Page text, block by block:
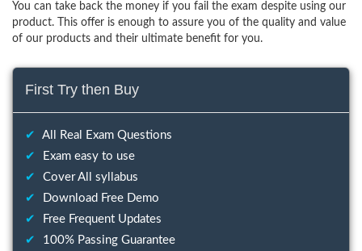
You can take back the money if you fail the exam despite using our
product. This offer is enough to assure you of the quality and value
of our products and their ultimate benefit for you.
First Try then Buy
✔
All Real Exam Questions
✔
Exam easy to use
✔
Cover All syllabus
✔
Download Free Demo
✔
Free Frequent Updates
✔
100% Passing Guarantee